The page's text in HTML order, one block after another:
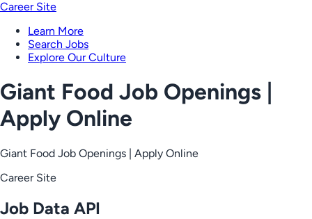
Career Site
Learn More
Search Jobs
Explore Our Culture
Giant Food Job Openings |
Apply Online
Giant Food Job Openings | Apply Online
Career Site
Job Data API